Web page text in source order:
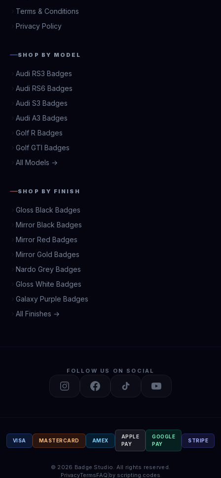
Terms & Conditions
Privacy Policy
SHOP BY MODEL
Audi RS3 Badges
Audi RS6 Badges
Audi S3 Badges
Audi A3 Badges
Golf R Badges
Golf GTI Badges
All Models →
SHOP BY FINISH
Gloss Black Badges
Mirror Black Badges
Mirror Red Badges
Mirror Gold Badges
Nardo Grey Badges
Gloss White Badges
Galaxy Purple Badges
All Finishes →
FOLLOW US ON SOCIAL
VISA MASTERCARD AMEX
APPLE
PAY
GOOGLE
PAY
STRIPE
© 2026 Badge Studio. All rights reserved.
PrivacyTermsFAQ by scripting.codes